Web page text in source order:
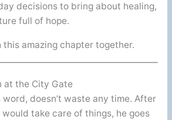
decisions to bring about healing,
full of hope.
this amazing chapter together.
at the City Gate
word, doesn’t waste any time. After
would take care of things, he goes